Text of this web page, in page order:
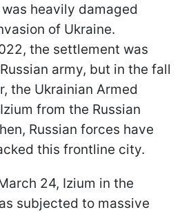
heavily damaged
of Ukraine.
the settlement was
army, but in the fall
the Ukrainian Armed
from the Russian
Russian forces have
this frontline city.
24, Izium in the
subjected to massive